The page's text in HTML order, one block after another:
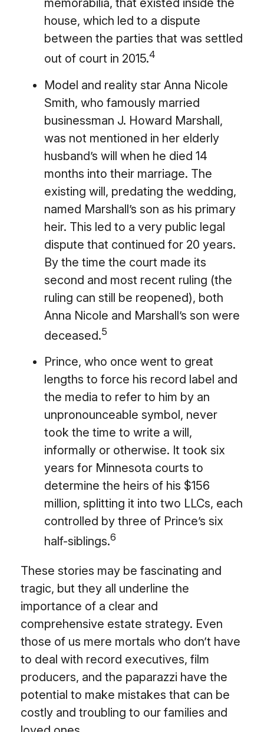
memorabilia, that existed inside the
house, which led to a dispute
between the parties that was settled
out of court in 2015.4
Model and reality star Anna Nicole
Smith, who famously married
businessman J. Howard Marshall,
was not mentioned in her elderly
husband’s will when he died 14
months into their marriage. The
existing will, predating the wedding,
named Marshall’s son as his primary
heir. This led to a very public legal
dispute that continued for 20 years.
By the time the court made its
second and most recent ruling (the
ruling can still be reopened), both
Anna Nicole and Marshall’s son were
deceased.5
Prince, who once went to great
lengths to force his record label and
the media to refer to him by an
unpronounceable symbol, never
took the time to write a will,
informally or otherwise. It took six
years for Minnesota courts to
determine the heirs of his $156
million, splitting it into two LLCs, each
controlled by three of Prince’s six
half-siblings.6
These stories may be fascinating and
tragic, but they all underline the
importance of a clear and
comprehensive estate strategy. Even
those of us mere mortals who don’t have
to deal with record executives, film
producers, and the paparazzi have the
potential to make mistakes that can be
costly and troubling to our families and